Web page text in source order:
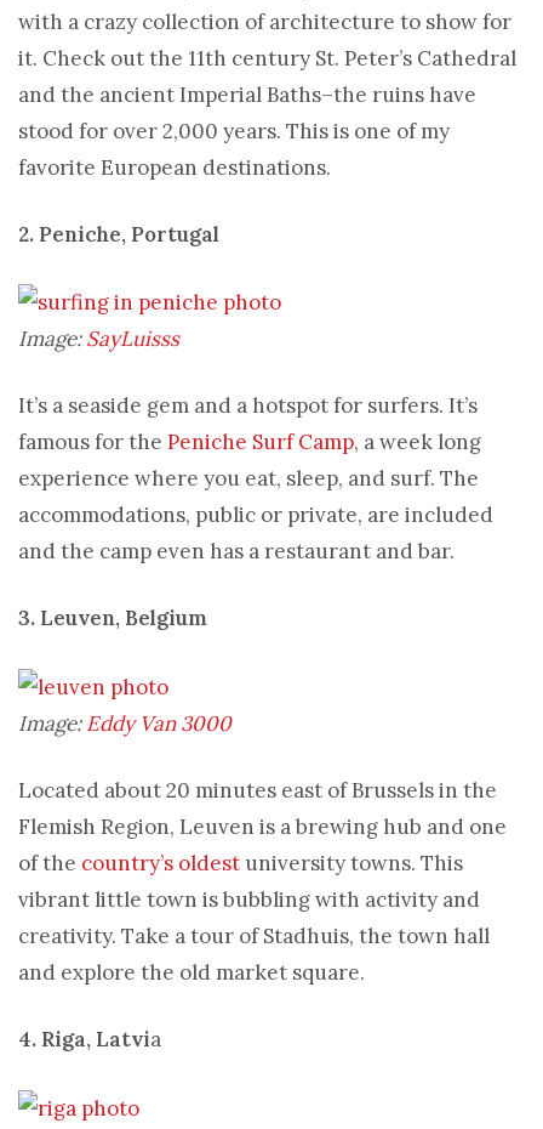
with a crazy collection of architecture to show for
it. Check out the 11th century St. Peter’s Cathedral
and the ancient Imperial Baths–the ruins have
stood for over 2,000 years. This is one of my
favorite European destinations.
2. Peniche, Portugal
Image:SayLuisss
It’s a seaside gem and a hotspot for surfers. It’s
famous for the Peniche Surf Camp, a week long
experience where you eat, sleep, and surf. The
accommodations, public or private, are included
and the camp even has a restaurant and bar.
3. Leuven, Belgium
Image:Eddy Van 3000
Located about 20 minutes east of Brussels in the
Flemish Region, Leuven is a brewing hub and one
of the country’s oldest university towns. This
vibrant little town is bubbling with activity and
creativity. Take a tour of Stadhuis, the town hall
and explore the old market square.
4. Riga, Latvia